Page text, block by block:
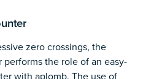
zero crossings, the
the role of an easy-
with aplomb. The use of